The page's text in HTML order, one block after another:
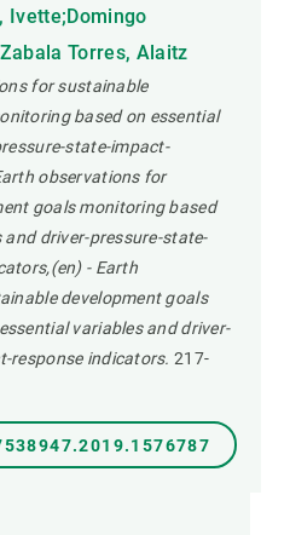
Ivette;Domingo
Torres, Alaitz
for sustainable
based on essential
state-impact-
observations for
goals monitoring based
driver-pressure-state-
- Earth
development goals
variables and driver-
response indicators. 217-